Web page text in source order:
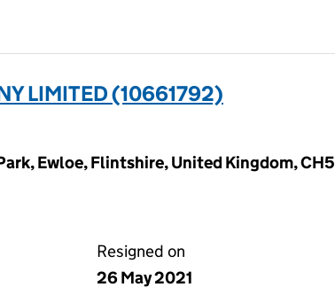
LIMITED (10661792)
Ewloe, Flintshire, United Kingdom, CH5
Resigned on
26 May 2021